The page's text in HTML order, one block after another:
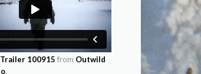
100915 from Outwild
.